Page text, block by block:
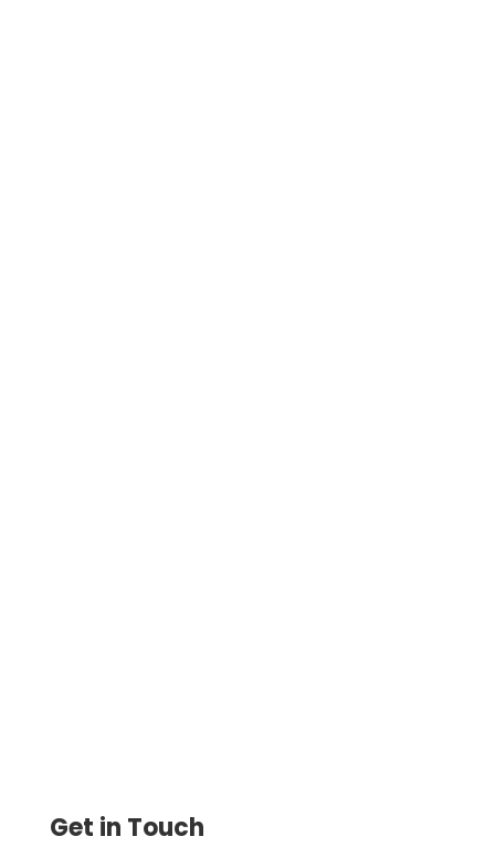
Get in Touch